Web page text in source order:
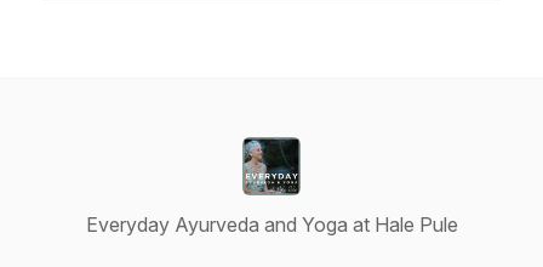
Everyday Ayurveda and Yoga at Hale Pule